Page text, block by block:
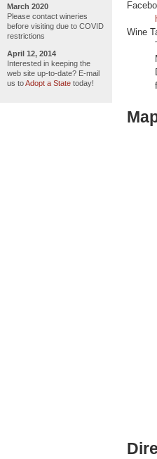
March 2020
Please contact wineries
before visiting due to COVID
restrictions
April 12, 2014
Interested in keeping the
web site up-to-date? E-mail
us toAdopt a State today!
Wine